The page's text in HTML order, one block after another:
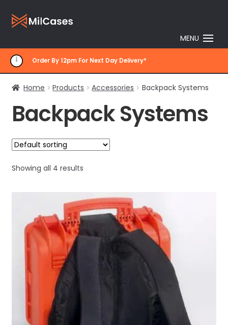
Skip
to
Skip
to
MENU
Order By 12pm For Next Day Delivery*
Home Products Accessories Backpack Systems
Backpack Systems
Showing all 4 results